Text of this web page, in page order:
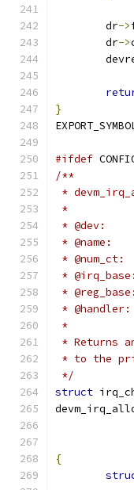
	dr
->
	dr
->
}
#ifdef
/**
*
*
*
* Returns
* to the
*/
struct
{